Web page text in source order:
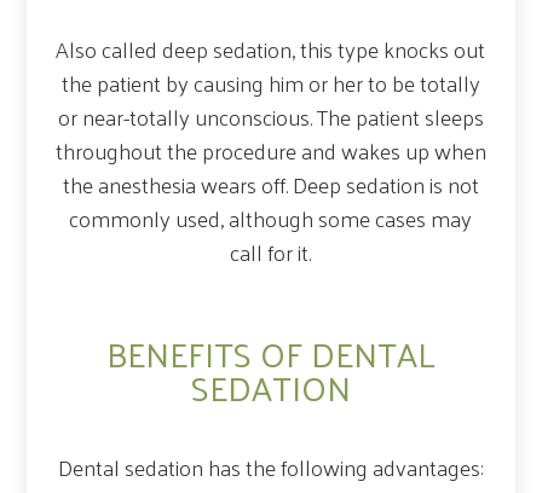
Also called deep sedation, this type knocks out
the patient by causing him or her to be totally
or near-totally unconscious. The patient sleeps
throughout the procedure and wakes up when
the anesthesia wears off. Deep sedation is not
commonly used, although some cases may
call for it.
BENEFITS OF DENTAL
SEDATION
Dental sedation has the following advantages: